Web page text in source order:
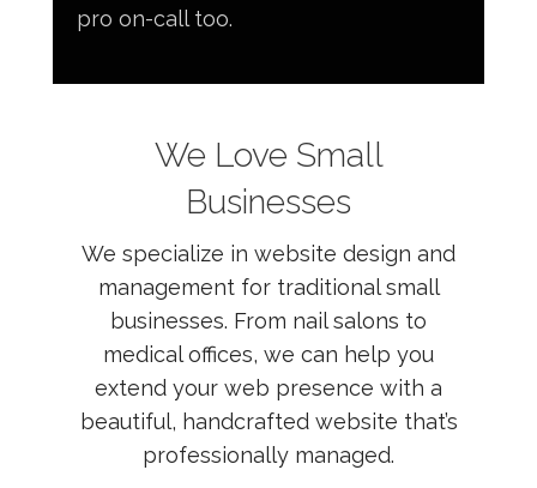
pro on-call too.
We Love Small
Businesses
We specialize in website design and
management for traditional small
businesses. From nail salons to
medical offices, we can help you
extend your web presence with a
beautiful, handcrafted website that’s
professionally managed.